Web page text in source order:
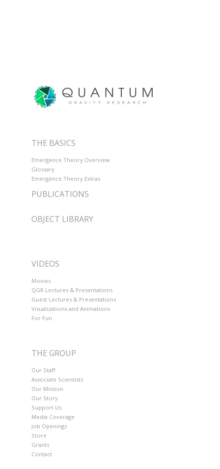
THE BASICS
Emergence Theory Overview
Glossary
Emergence Theory Extras
PUBLICATIONS
OBJECT LIBRARY
VIDEOS
Movies
QGR Lectures & Presentations
Guest Lectures & Presentations
Visualizations and Animations
For Fun
THE GROUP
Our Staff
Associate Scientists
Our Mission
Our Story
Support Us
Media Coverage
Job Openings
Store
Grants
Contact